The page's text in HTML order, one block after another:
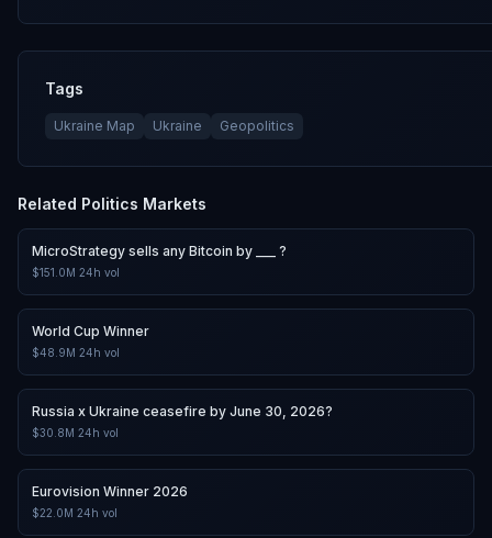
Tags
Ukraine Map Ukraine Geopolitics
Related Politics Markets
MicroStrategy sells any Bitcoin by ___ ?
$151.0M 24h vol
World Cup Winner
$48.9M 24h vol
Russia x Ukraine ceasefire by June 30, 2026?
$30.8M 24h vol
Eurovision Winner 2026
$22.0M 24h vol